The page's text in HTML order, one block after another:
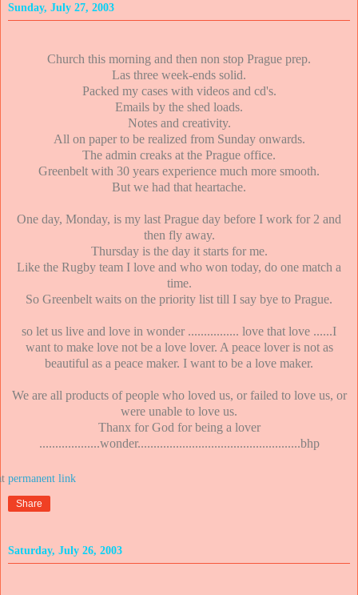
Sunday, July 27, 2003
Church this morning and then non stop Prague prep.
Las three week-ends solid.
Packed my cases with videos and cd's.
Emails by the shed loads.
Notes and creativity.
All on paper to be realized from Sunday onwards.
The admin creaks at the Prague office.
Greenbelt with 30 years experience much more smooth.
But we had that heartache.
One day, Monday, is my last Prague day before I work for 2 and
then fly away.
Thursday is the day it starts for me.
Like the Rugby team I love and who won today, do one match a
time.
So Greenbelt waits on the priority list till I say bye to Prague.
so let us live and love in wonder ................ love that love ......I
want to make love not be a love lover. A peace lover is not as
beautiful as a peace maker. I want to be a love maker.
We are all products of people who loved us, or failed to love us, or
were unable to love us.
Thanx for God for being a lover
...................wonder...................................................bhp
Share
Saturday, July 26, 2003